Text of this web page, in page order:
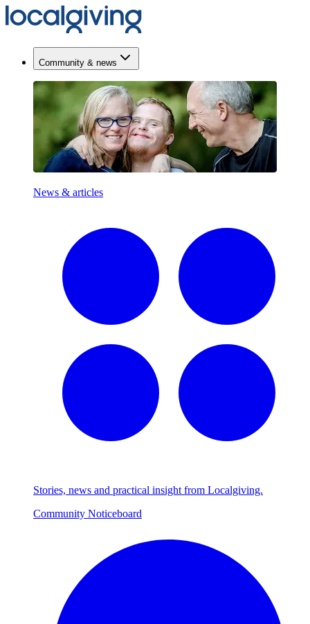
Community & news
News & articles
Stories, news and practical insight from Localgiving.
Community Noticeboard